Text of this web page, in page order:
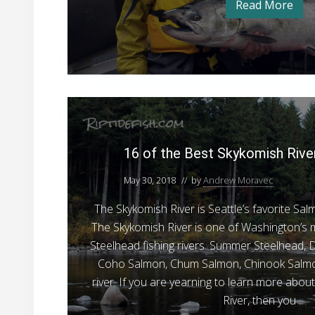
H
u
m
p
t
l
p
s
R
i
v
e
S
a
m
o
n
F
i
s
h
i
n
Read More
e
r
S
a
m
o
n
i
h
i
n
g
P
16 of the Best Skykomish
May 30, 2018 // byAndrew Moravec
The Skykomish River is Seattle’s favorite
The Skykomish River is one of
Steelhead fishing rivers. Summer Steelhead,
Coho Salmon, Chum Salmon, Chinook
river. If you are yearning to learn more
River, then you …
1
6
o
f
t
e
B
e
s
t
S